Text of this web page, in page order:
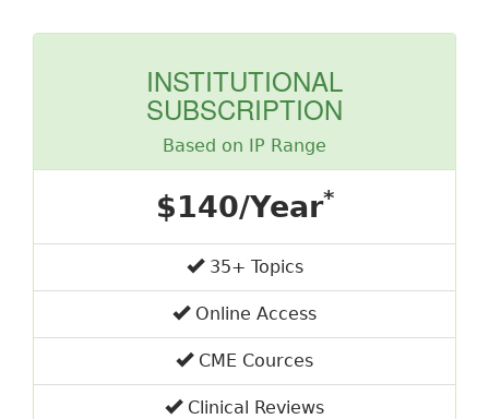
INSTITUTIONAL
SUBSCRIPTION
Based on IP Range
$140/Year*
35+ Topics
Online Access
CME Cources
Clinical Reviews